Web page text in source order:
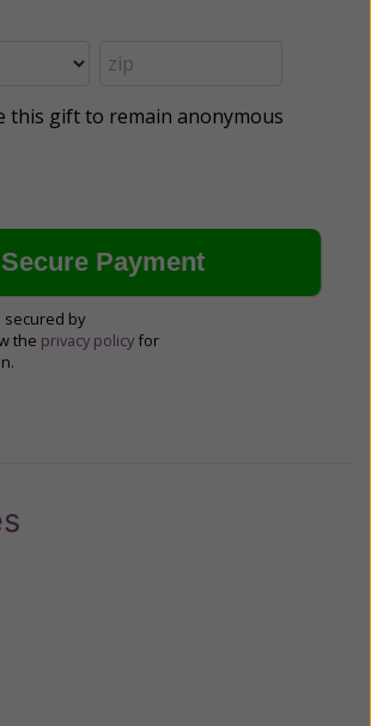
this gift to remain anonymous
secured by
the privacy policy for